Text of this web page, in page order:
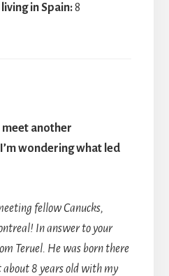
in Spain:8
meet another
wondering what led
fellow Canucks,
In answer to your
Teruel. He was born there
about 8 years old with my